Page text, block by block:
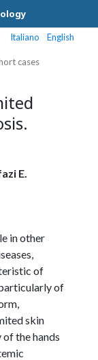
Italiano English
cases
E.
in other
of
of
skin
the hands